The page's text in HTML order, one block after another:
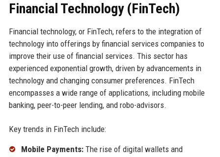
Financial Technology (FinTech)
Financial technology, or FinTech, refers to the integration of
technology into offerings by financial services companies to
improve their use of financial services. This sector has
experienced exponential growth, driven by advancements in
technology and changing consumer preferences. FinTech
encompasses a wide range of applications, including mobile
banking, peer-to-peer lending, and robo-advisors.
Key trends in FinTech include:
Mobile Payments:The rise of digital wallets and